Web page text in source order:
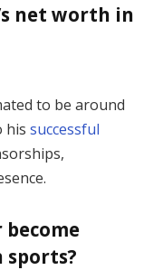
net worth in
to be around
his successful
become
sports?